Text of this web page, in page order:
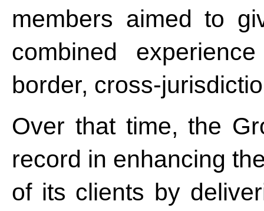
members aimed to
combined
border, cross-
Over that time, the
record in enhancing
of its clients by